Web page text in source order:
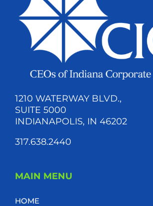
1210 WATERWAY BLVD.,
SUITE 5000
INDIANAPOLIS, IN 46202
317.638.2440
MAIN MENU
HOME